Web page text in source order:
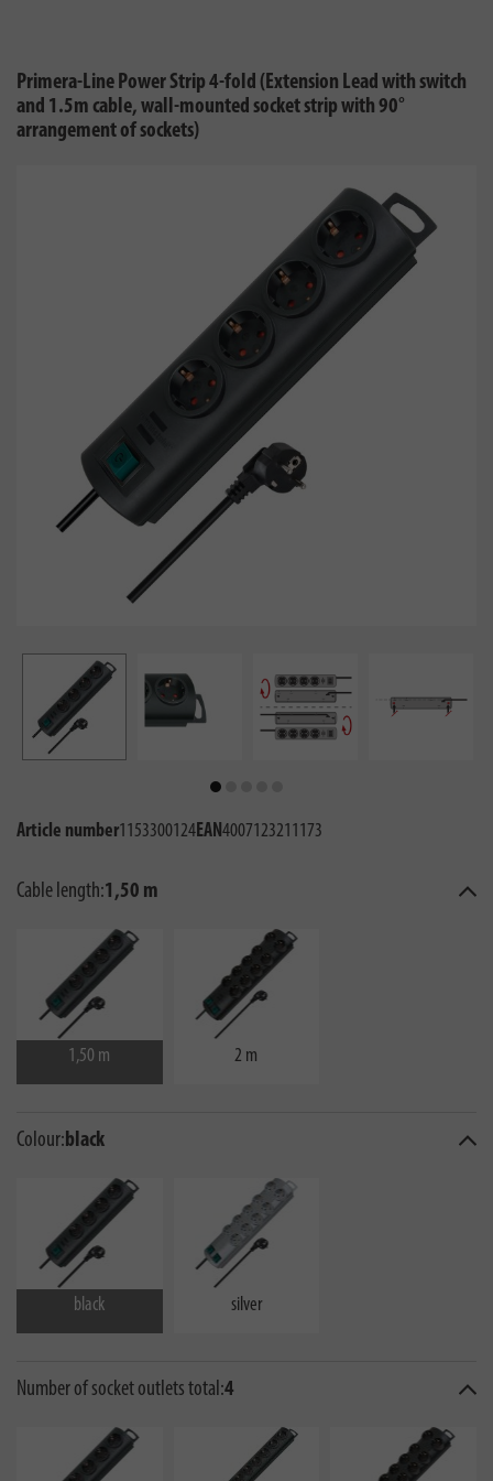
Primera-Line Power Strip 4-fold (Extension Lead with switch
and 1.5m cable, wall-mounted socket strip with 90°
arrangement of sockets)
Article number1153300124EAN4007123211173
Cable length:1,50 m
1,50 m 2 m
Colour: black
black silver
Number of socket outlets total:4